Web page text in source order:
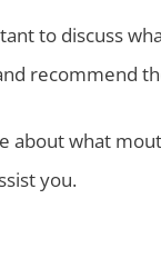
to discuss
recommend
what
you.